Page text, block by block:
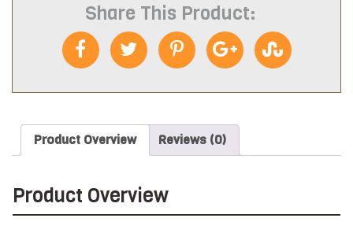
Share This Product:
Product Overview Reviews (0)
Product Overview